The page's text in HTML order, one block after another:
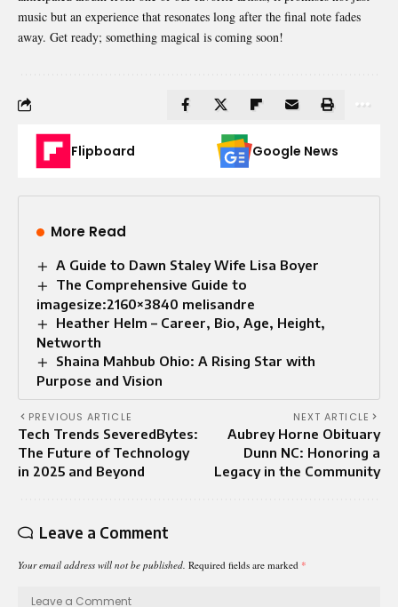
music but an experience that resonates long after the final note fades
away. Get ready; something magical is coming soon!
Flipboard Google News
More Read
A Guide to Dawn Staley Wife Lisa Boyer
The Comprehensive Guide to
imagesize:2160×3840 melisandre
Heather Helm – Career, Bio, Age, Height,
Networth
Shaina Mahbub Ohio: A Rising Star with
Purpose and Vision
PREVIOUS ARTICLE
Tech Trends SeveredBytes:
The Future of Technology
in 2025 and Beyond
NEXT ARTICLE
Aubrey Horne Obituary
Dunn NC: Honoring a
Legacy in the Community
Leave a Comment
Your email address will not be published. Required fields are marked *